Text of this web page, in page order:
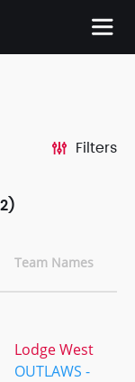
Filters
Team Names
Lodge West
OUTLAWS -